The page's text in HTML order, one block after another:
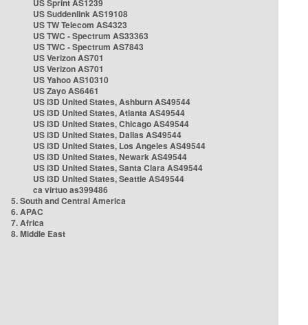
US Sprint AS1239
US Suddenlink AS19108
US TW Telecom AS4323
US TWC - Spectrum AS33363
US TWC - Spectrum AS7843
US Verizon AS701
US Verizon AS701
US Yahoo AS10310
US Zayo AS6461
US i3D United States, Ashburn AS49544
US i3D United States, Atlanta AS49544
US i3D United States, Chicago AS49544
US i3D United States, Dallas AS49544
US i3D United States, Los Angeles AS49544
US i3D United States, Newark AS49544
US i3D United States, Santa Clara AS49544
US i3D United States, Seattle AS49544
ca virtuo as399486
5. South and Central America
6. APAC
7. Africa
8. Middle East